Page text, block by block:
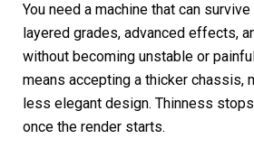
You need a machine that can
layered grades, advanced effects,
without becoming unstable or
means accepting a thicker chassis,
less elegant design. Thinness
once the render starts.